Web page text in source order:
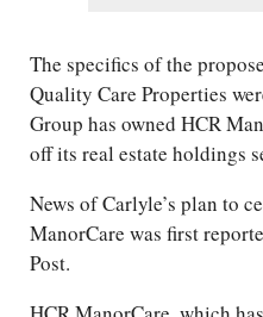
The specifics of the
Quality Care Properties
Group has owned HCR
off its real estate holdings
News of Carlyle’s plan to
ManorCare was first
Post.